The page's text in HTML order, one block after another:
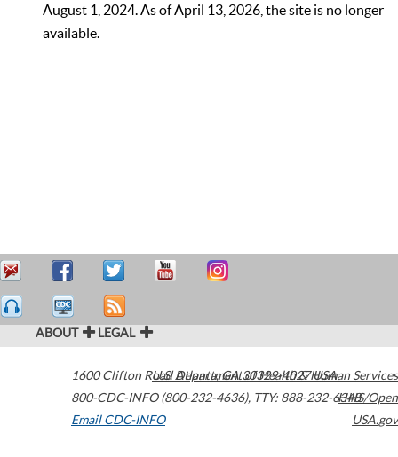
August 1, 2024. As of April 13, 2026, the site is no longer
available.
ABOUT LEGAL
1600 Clifton Road Atlanta,GA30329-4027USA
800-CDC-INFO (800-232-4636), TTY: 888-232-6348
Email CDC-INFO
U.S. Department of Health & Human Services
HHS/Open
USA.gov